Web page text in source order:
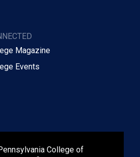
Magazine
Events
College of